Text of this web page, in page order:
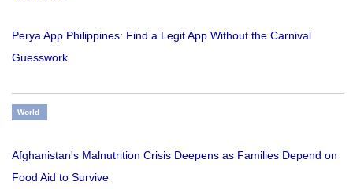
Perya App Philippines: Find a Legit App Without the Carnival
Guesswork
World
Afghanistan's Malnutrition Crisis Deepens as Families Depend on
Food Aid to Survive